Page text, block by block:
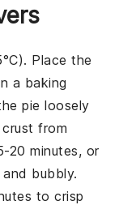
Place the
a baking
pie loosely
from
20 minutes, or
bubbly.
to crisp